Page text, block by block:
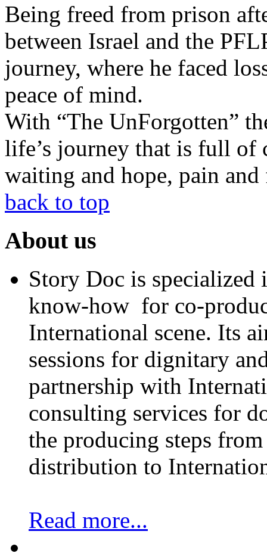
Being freed from prison
between Israel and the
journey, where he faced
peace of mind.
With “The UnForgotten”
life’s journey that is full of
waiting and hope, pain
back to top
About us
Story Doc is
know-how for co-
International scene. Its
sessions for dignitary
partnership with
consulting services for
the producing steps
distribution to
Read more...